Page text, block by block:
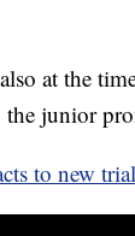
at the
junior
to new trial